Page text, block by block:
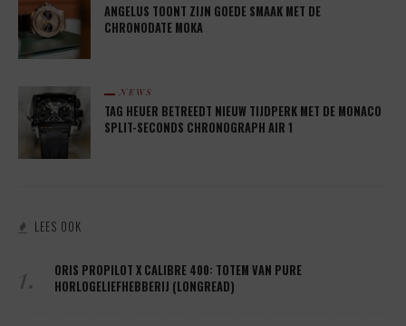
ANGELUS TOONT ZIJN GOEDE SMAAK MET DE
CHRONODATE MOKA
NEWS
TAG HEUER BETREEDT NIEUW TIJDPERK MET DE MONACO
SPLIT-SECONDS CHRONOGRAPH AIR 1
LEES OOK
1.
ORIS PROPILOT X CALIBRE 400: TOTEM VAN PURE
HORLOGELIEFHEBBERIJ (LONGREAD)